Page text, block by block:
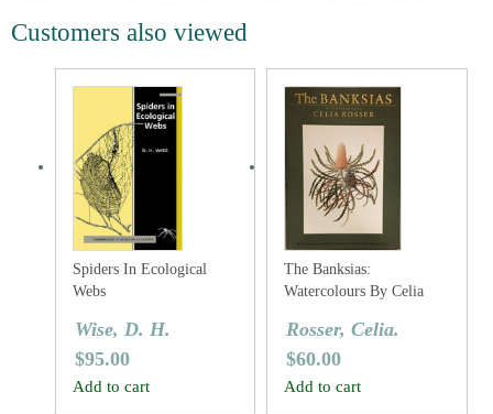
Customers also viewed
Spiders In Ecological
Webs
Wise, D. H.
$95.00
Add to cart
The Banksias:
Watercolours By Celia
Rosser, Celia.
$60.00
Add to cart